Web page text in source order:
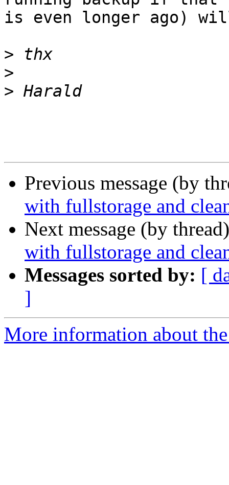
is even longer ago)
>
>
>
Previous message (by
with fullstorage and
Next message (by
with fullstorage and
Messages sorted by: [
]
More information about